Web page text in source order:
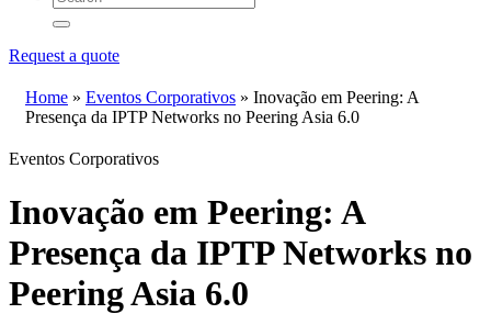
Request a quote
Home » Eventos Corporativos » Inovação em Peering: A
Presença da IPTP Networks no Peering Asia 6.0
Eventos Corporativos
Inovação em Peering: A
Presença da IPTP Networks no
Peering Asia 6.0